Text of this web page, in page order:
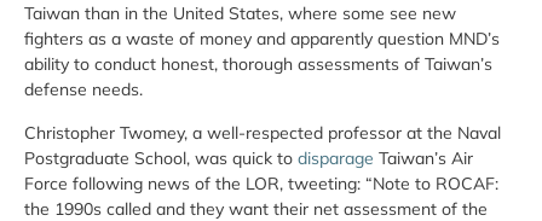
Taiwan than in the United States, where some see new
fighters as a waste of money and apparently question MND’s
ability to conduct honest, thorough assessments of Taiwan’s
defense needs.
Christopher Twomey, a well-respected professor at the Naval
Postgraduate School, was quick to disparage Taiwan’s Air
Force following news of the LOR, tweeting: “Note to ROCAF:
the 1990s called and they want their net assessment of the